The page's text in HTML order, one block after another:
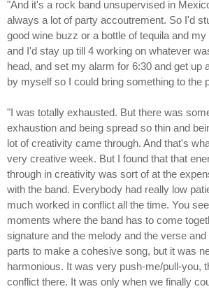
"And it's a rock band unsupervised in
always a lot of party accoutrement. So I'd
good wine buzz or a bottle of tequila and
and I'd stay up till 4 working on whatever
head, and set my alarm for 6:30 and get up
by myself so I could bring something to the
"I was totally exhausted. But there was
exhaustion and being spread so thin and
lot of creativity came through. And that's
very creative week. But I found that that
through in creativity was sort of at the
with the band. Everybody had really low
much worked in conflict all the time. You
moments where the band has to come
signature and the melody and the verse
parts to make a cohesive song, but it was
harmonious. It was very push-me/pull-you,
conflict there. It was only when we finally